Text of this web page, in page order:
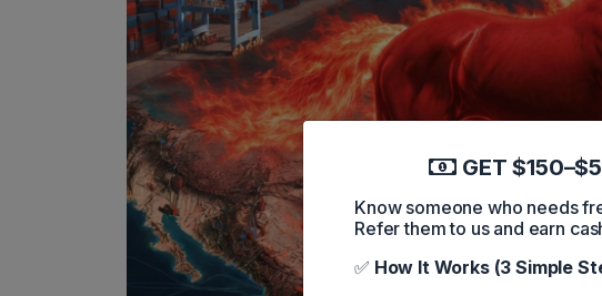
GET
Know someone who needs
Refer them to us and earn
✅ How It Works (3 Simple